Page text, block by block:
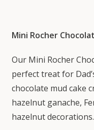
Mini Rocher
Our Mini Rocher
perfect treat for
chocolate mud cake
hazelnut ganache,
hazelnut decorations.